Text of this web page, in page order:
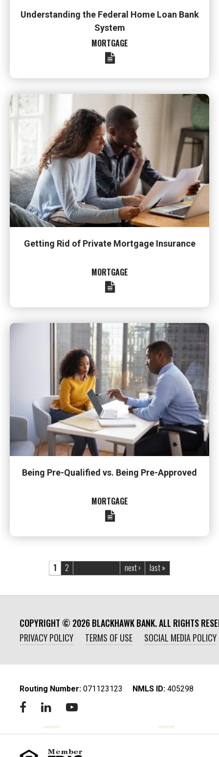
Understanding the Federal Home Loan Bank
System
MORTGAGE
Getting Rid of Private Mortgage Insurance
MORTGAGE
Being Pre-Qualified vs. Being Pre-Approved
MORTGAGE
1 2 next › last »
COPYRIGHT © 2026BLACKHAWK BANK. ALL RIGHTS
PRIVACY POLICY
TERMS OF USE SOCIAL MEDIA POLICY
Routing Number: ‍071123123 NMLS ID: 405298